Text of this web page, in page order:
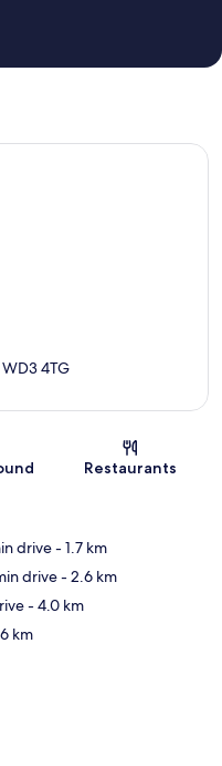
4TG
Restaurants
drive- 1.7 km
drive- 2.6 km
- 4.0 km
km